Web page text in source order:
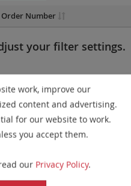
Order Number
your filter settings.
in all markets.
have been updated. These
of all gaps larger than
the device characteristics
tothe list
work, improve our
content and advertising.
for our website to work.
you accept them.
our Privacy Policy.